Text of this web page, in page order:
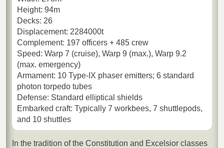
Height: 94m
Decks: 26
Displacement: 2284000t
Complement: 197 officers + 485 crew
Speed: Warp 7 (cruise), Warp 9 (max.), Warp 9.2
(max. emergency)
Armament: 10 Type-IX phaser emitters; 6 standard
photon torpedo tubes
Defense: Standard elliptical shields
Embarked craft: Typically 7 workbees, 7 shuttlepods,
and 10 shuttles
In the tradition of the Constitution and Excelsior classes